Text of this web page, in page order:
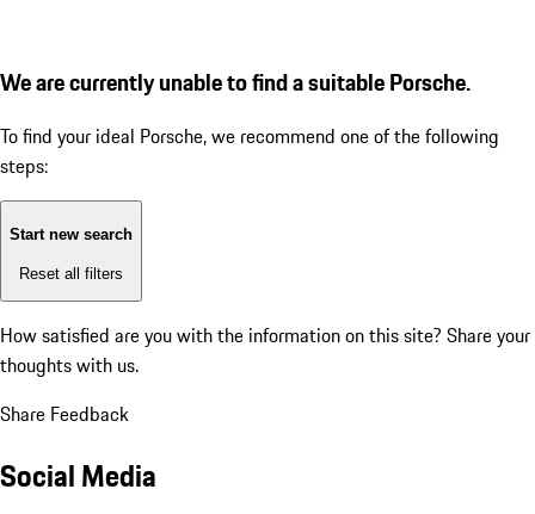
We are currently unable to find a suitable Porsche.
To find your ideal Porsche, we recommend one of the following
steps:
Start new search
Reset all filters
How satisfied are you with the information on this site? Share your
thoughts with us.
Share Feedback
Social Media